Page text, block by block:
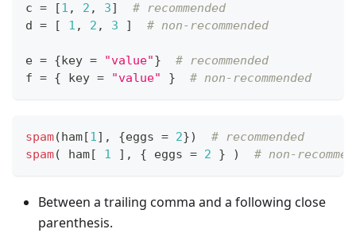
c = [1 , 2 , 3]
# recommended
d = [ 1 , 2 , 3 ] # non-recommended
e = { key = "value"}
# recommended
f = { key = "value" } # non-recommended
spam(ham [1] , {eggs = 2}) # recommended
spam( ham [ 1 ] , { eggs = 2 } ) # non-
Between a trailing comma and a following close
parenthesis.